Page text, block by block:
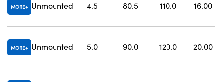
MORE Unmounted 4.5 80.5 110.0 16.00
MORE Unmounted 5.0 90.0 120.0 20.00